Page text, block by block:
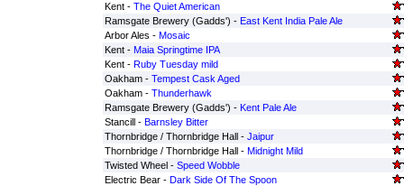
Kent - The Quiet American
Ramsgate Brewery (Gadds') - East Kent India Pale Ale
Arbor Ales - Mosaic
Kent - Maia Springtime IPA
Kent - Ruby Tuesday mild
Oakham - Tempest Cask Aged
Oakham - Thunderhawk
Ramsgate Brewery (Gadds') - Kent Pale Ale
Stancill - Barnsley Bitter
Thornbridge / Thornbridge Hall - Jaipur
Thornbridge / Thornbridge Hall - Midnight Mild
Twisted Wheel - Speed Wobble
Electric Bear - Dark Side Of The Spoon